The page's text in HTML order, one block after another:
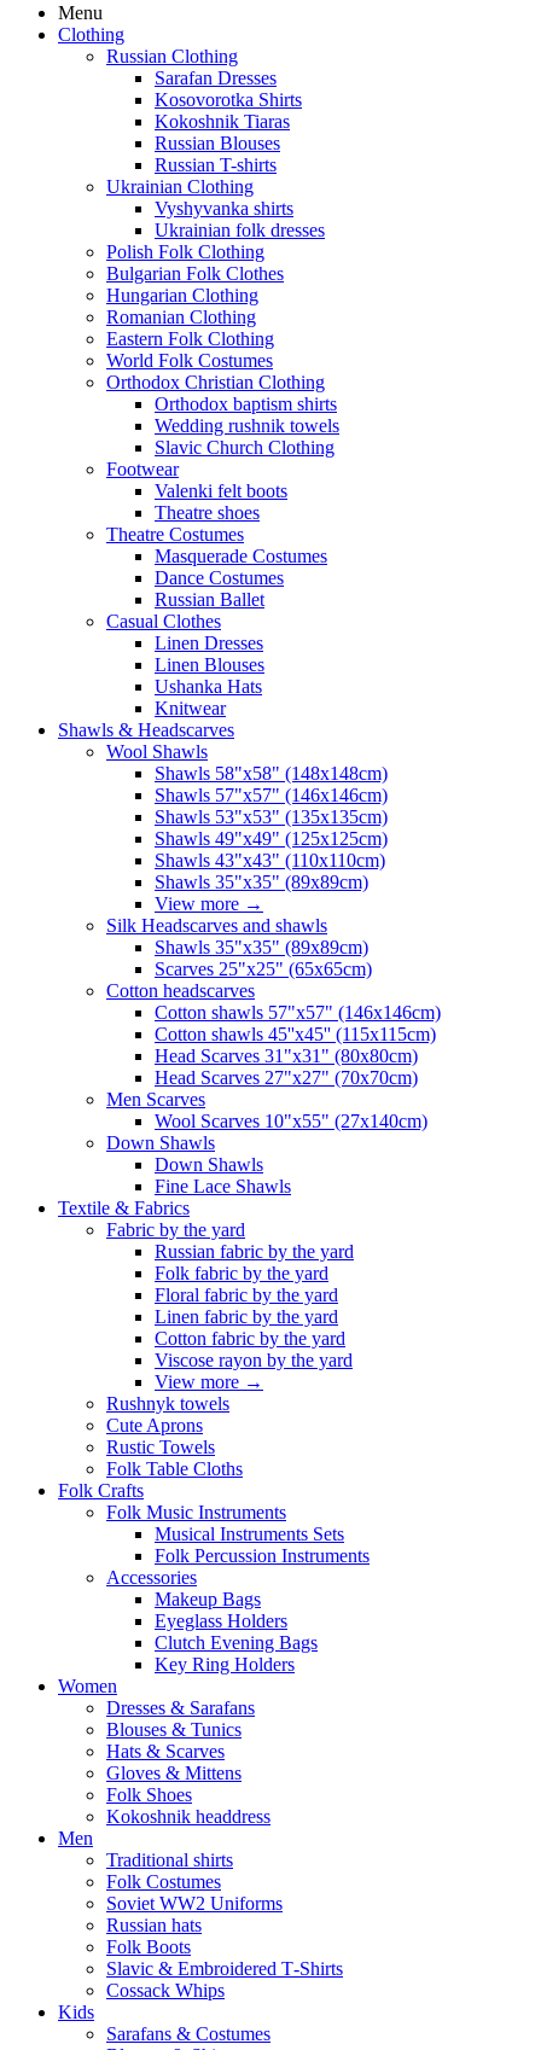
Menu
Clothing
Russian Clothing
Sarafan Dresses
Kosovorotka Shirts
Kokoshnik Tiaras
Russian Blouses
Russian T-shirts
Ukrainian Clothing
Vyshyvanka shirts
Ukrainian folk dresses
Polish Folk Clothing
Bulgarian Folk Clothes
Hungarian Clothing
Romanian Clothing
Eastern Folk Clothing
World Folk Costumes
Orthodox Christian Clothing
Orthodox baptism shirts
Wedding rushnik towels
Slavic Church Clothing
Footwear
Valenki felt boots
Theatre shoes
Theatre Costumes
Masquerade Costumes
Dance Costumes
Russian Ballet
Casual Clothes
Linen Dresses
Linen Blouses
Ushanka Hats
Knitwear
Shawls & Headscarves
Wool Shawls
Shawls 58"x58" (148x148cm)
Shawls 57"x57" (146x146cm)
Shawls 53"x53" (135x135cm)
Shawls 49"x49" (125x125cm)
Shawls 43"x43" (110x110cm)
Shawls 35"x35" (89x89cm)
View more →
Silk Headscarves and shawls
Shawls 35"x35" (89x89cm)
Scarves 25"x25" (65x65cm)
Сotton headscarves
Cotton shawls 57"x57" (146x146cm)
Cotton shawls 45''x45'' (115x115cm)
Head Scarves 31"x31" (80x80cm)
Head Scarves 27"x27" (70x70cm)
Men Scarves
Wool Scarves 10"x55" (27x140cm)
Down Shawls
Down Shawls
Fine Lace Shawls
Textile & Fabrics
Fabric by the yard
Russian fabric by the yard
Folk fabric by the yard
Floral fabric by the yard
Linen fabric by the yard
Cotton fabric by the yard
Viscose rayon by the yard
View more →
Rushnyk towels
Cute Aprons
Rustic Towels
Folk Table Cloths
Folk Crafts
Folk Music Instruments
Musical Instruments Sets
Folk Percussion Instruments
Accessories
Makeup Bags
Eyeglass Holders
Clutch Evening Bags
Key Ring Holders
Women
Dresses & Sarafans
Blouses & Tunics
Hats & Scarves
Gloves & Mittens
Folk Shoes
Kokoshnik headdress
Men
Traditional shirts
Folk Costumes
Soviet WW2 Uniforms
Russian hats
Folk Boots
Slavic & Embroidered T‑Shirts
Cossack Whips
Kids
Sarafans & Costumes